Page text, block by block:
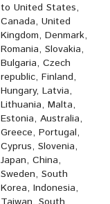
to United States,
Canada, United
Kingdom, Denmark,
Romania, Slovakia,
Bulgaria, Czech
republic, Finland,
Hungary, Latvia,
Lithuania, Malta,
Estonia, Australia,
Greece, Portugal,
Cyprus, Slovenia,
Japan, China,
Sweden, South
Korea, Indonesia,